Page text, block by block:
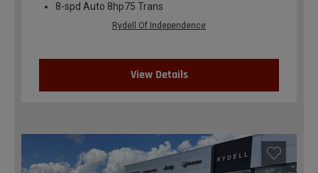
8-spd Auto 8hp75 Trans
Rydell Of Independence
View Details